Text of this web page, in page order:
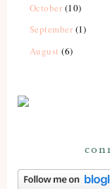
October (10)
September (1)
August (6)